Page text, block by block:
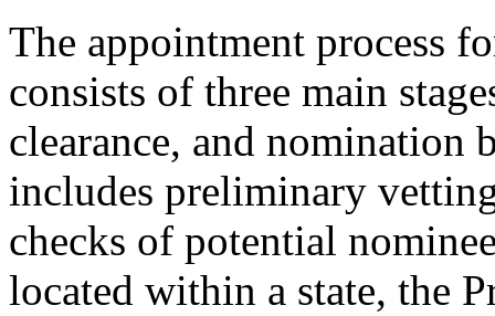
The appointment process
consists of three main
clearance, and nomination
includes preliminary
checks of potential
located within a state, the